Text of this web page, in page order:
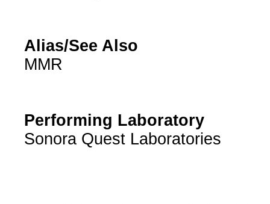
Alias/See Also
MMR
Performing Laboratory
Sonora Quest Laboratories